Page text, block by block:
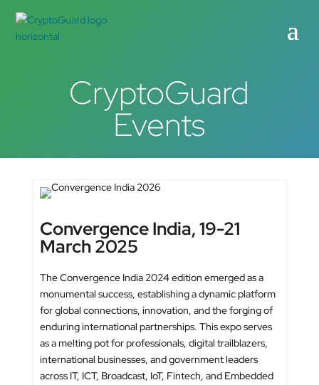
CryptoGuard
Events
Convergence India, 19-21
March 2025
The Convergence India 2024 edition emerged as a
monumental success, establishing a dynamic platform
for global connections, innovation, and the forging of
enduring international partnerships. This expo serves
as a melting pot for professionals, digital trailblazers,
international businesses, and government leaders
across IT, ICT, Broadcast, IoT, Fintech, and Embedded